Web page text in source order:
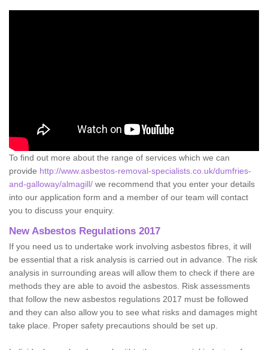
To find out more about the range of services which we can
provide http://www.asbestos-removal-specialists.co.uk/dumfries-
and-galloway/almagill/ we recommend that you enter your details
into our application form and a member of our team will contact
you to discuss your enquiry.
New Asbestos Regulations 2017
If you need us to undertake work involving asbestos fibres, it will
be essential that a risk analysis is carried out in advance. The risk
analysis in surrounding areas will allow them to check if there are
methods they are able to avoid the asbestos. Risk assessments
that follow the new asbestos regulations 2017 must be followed
and they can also allow you to see what risks and damages might
take place. Proper safety precautions should be set up.